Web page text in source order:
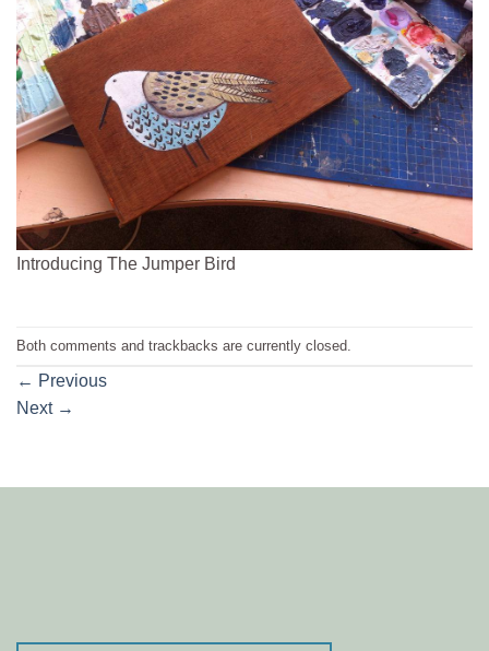
Introducing The Jumper Bird
Both comments and trackbacks are currently closed.
← Previous
Next →